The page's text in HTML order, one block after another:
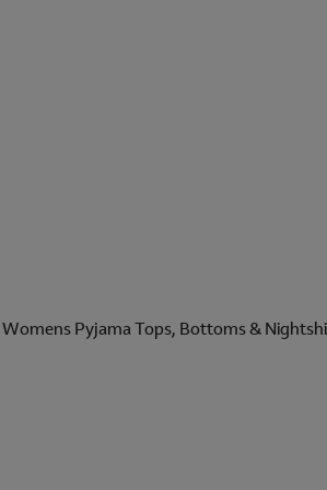
Pyjama Tops, Bottoms &